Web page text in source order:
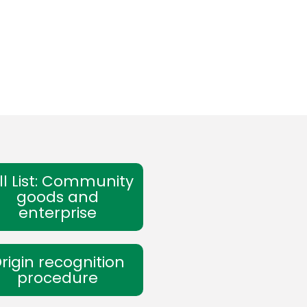
List: Community
goods and
enterprise
recognition
procedure